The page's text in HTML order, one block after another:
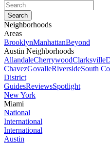
Neighborhoods
Areas
BrooklynManhattanBeyond
Austin Neighborhoods
AllandaleCherrywoodClarksville
ChavezGovalleRiversideSouth
District
GuidesReviewsSpotlight
New York
Miami
National
International
International
Austin